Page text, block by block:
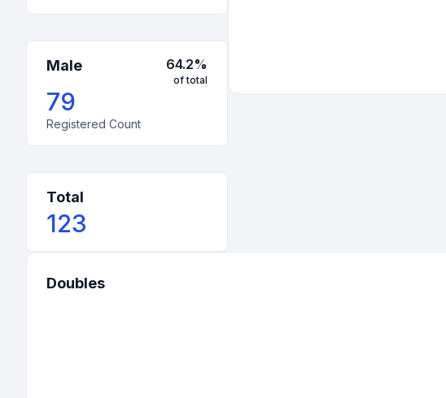
Male 64.2%
of total
79
Registered Count
Total
123
Doubles